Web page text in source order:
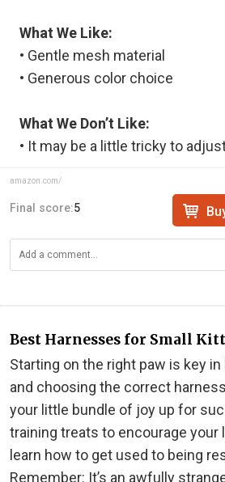
What We Like:
• Gentle mesh material
• Generous color choice
What We Don’t Like:
• It may be a little tricky to
amazon.com/
Final score:5
Best Harnesses for Small
Starting on the right paw is key
and choosing the correct
your little bundle of joy up for
training treats to encourage your
learn how to get used to being
Remember: It’s an awfully